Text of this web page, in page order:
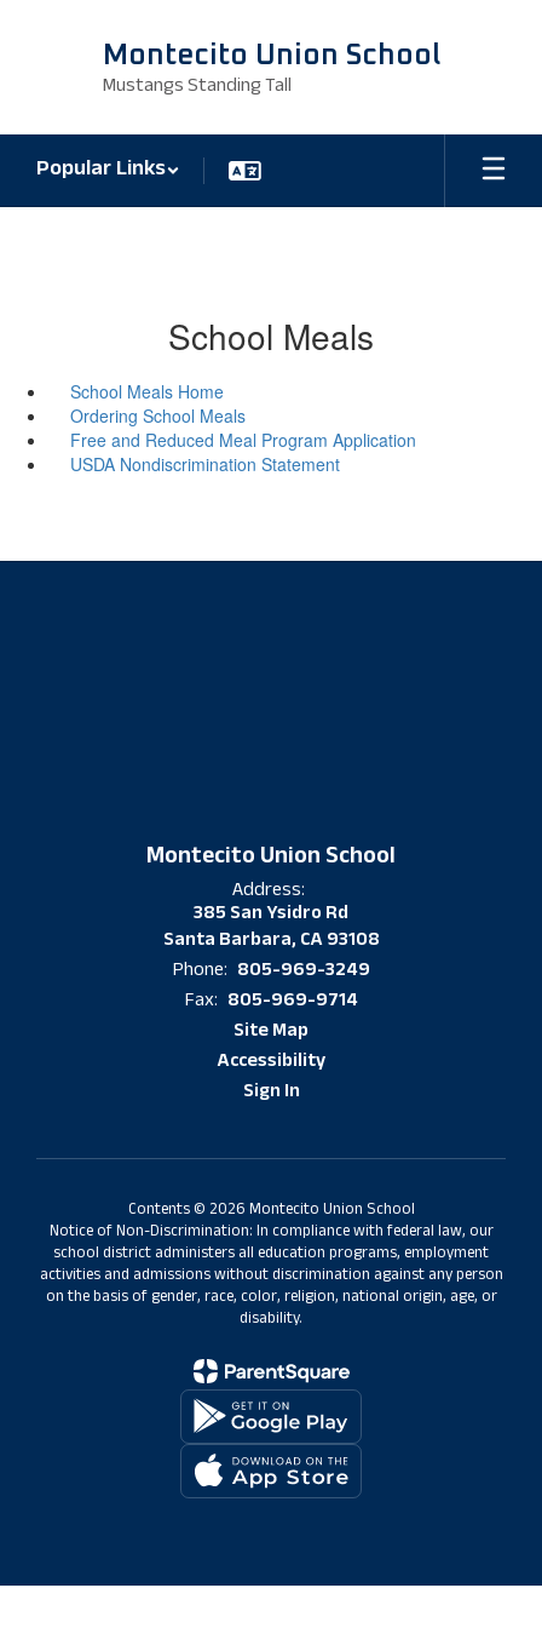
Montecito Union School
Mustangs Standing Tall
Popular Links
School Meals
School Meals Home
Ordering School Meals
Free and Reduced Meal Program Application
USDA Nondiscrimination Statement
Montecito Union School
Address:
385 San Ysidro Rd
Santa Barbara, CA 93108
Phone: 805-969-3249
Fax: 805-969-9714
Site Map
Accessibility
Sign In
Contents © 2026 Montecito Union School
Notice of Non-Discrimination: In compliance with federal law, our
school district administers all education programs, employment
activities and admissions without discrimination against any person
on the basis of gender, race, color, religion, national origin, age, or
disability.